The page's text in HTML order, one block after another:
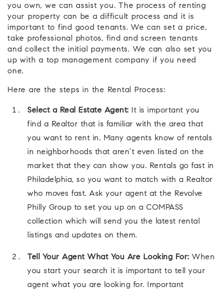
you own, we can assist you. The process of renting
your property can be a difficult process and it is
important to find good tenants. We can set a price,
take professional photos, find and screen tenants
and collect the initial payments. We can also set you
up with a top management company if you need
one.
Here are the steps in the Rental Process:
Select a Real Estate Agent:It is important you
find a Realtor that is familiar with the area that
you want to rent in. Many agents know of rentals
in neighborhoods that aren’t even listed on the
market that they can show you. Rentals go fast in
Philadelphia, so you want to match with a Realtor
who moves fast. Ask your agent at the Revolve
Philly Group to set you up on a COMPASS
collection which will send you the latest rental
listings and updates on them.
Tell Your Agent What You Are Looking For:When
you start your search it is important to tell your
agent what you are looking for. Important